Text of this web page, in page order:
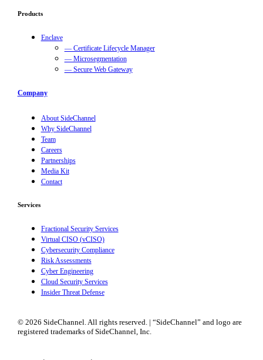
Products
Enclave
— Certificate Lifecycle Manager
— Microsegmentation
— Secure Web Gateway
Company
About SideChannel
Why SideChannel
Team
Careers
Partnerships
Media Kit
Contact
Services
Fractional Security Services
Virtual CISO (vCISO)
Cybersecurity Compliance
Risk Assessments
Cyber Engineering
Cloud Security Services
Insider Threat Defense
© 2026 SideChannel. All rights reserved. | “SideChannel” and logo are
registered trademarks of SideChannel, Inc.